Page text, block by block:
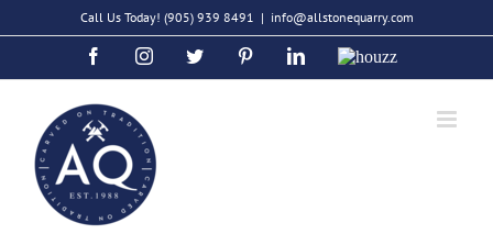
to
Call Us Today! (905) 939 8491 | info@allstonequarry.com
FacebookInstagramTwitter PinterestLinkedIn
Houzz